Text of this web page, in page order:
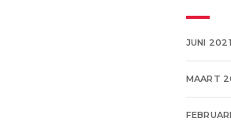
JUNI 2021
MAART